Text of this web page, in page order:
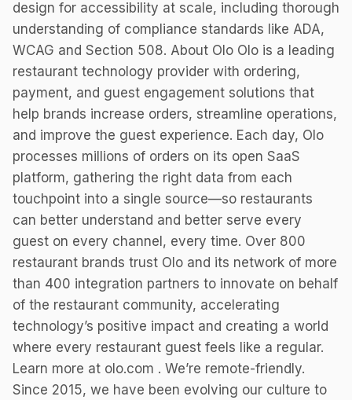
design for accessibility at scale, including thorough
understanding of compliance standards like ADA,
WCAG and Section 508. About Olo Olo is a leading
restaurant technology provider with ordering,
payment, and guest engagement solutions that
help brands increase orders, streamline operations,
and improve the guest experience. Each day, Olo
processes millions of orders on its open SaaS
platform, gathering the right data from each
touchpoint into a single source—so restaurants
can better understand and better serve every
guest on every channel, every time. Over 800
restaurant brands trust Olo and its network of more
than 400 integration partners to innovate on behalf
of the restaurant community, accelerating
technology’s positive impact and creating a world
where every restaurant guest feels like a regular.
Learn more at olo.com . We’re remote-friendly.
Since 2015, we have been evolving our culture to